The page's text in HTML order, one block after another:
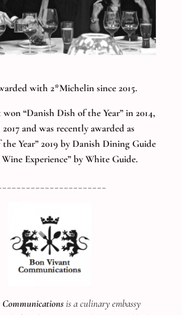
with 2*Michelin since 2015.
“Danish Dish of the Year” in 2014,
2017 and was recently awarded as
Year” 2019 by Danish Dining Guide
Experience” by White Guide.
is a culinary embassy